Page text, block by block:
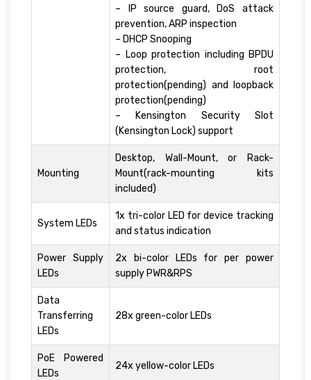
– IP source guard, DoS attack
prevention, ARP inspection
– DHCP Snooping
– Loop protection including BPDU
protection, root
protection(pending) and loopback
protection(pending)
– Kensington Security Slot
(Kensington Lock) support
Mounting
Desktop, Wall-Mount, or Rack-
Mount(rack-mounting kits
included)
System LEDs
1x tri-color LED for device tracking
and status indication
Power Supply
LEDs
2x bi-color LEDs for per power
supply PWR&RPS
Data
Transferring
LEDs
28x green-color LEDs
PoE Powered
LEDs
24x yellow-color LEDs